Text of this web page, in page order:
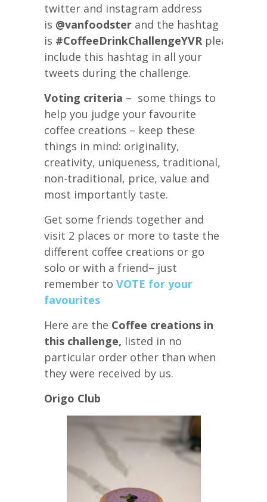
twitter and instagram address
is @vanfoodster and the hashtag
is #CoffeeDrinkChallengeYVR please
include this hashtag in all your
tweets during the challenge.
Voting criteria – some things to
help you judge your favourite
coffee creations – keep these
things in mind: originality,
creativity, uniqueness, traditional,
non-traditional, price, value and
most importantly taste.
Get some friends together and
visit 2 places or more to taste the
different coffee creations or go
solo or with a friend– just
remember to VOTE for your
favourites
Here are the Coffee creations in
this challenge, listed in no
particular order other than when
they were received by us.
Origo Club